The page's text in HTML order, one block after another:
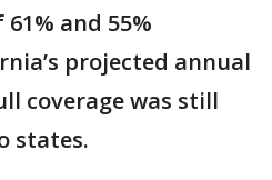
and 55%
projected annual
coverage was still
states.